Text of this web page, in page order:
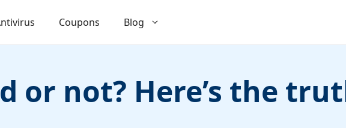
Coupons Blog
or not? Here’s the